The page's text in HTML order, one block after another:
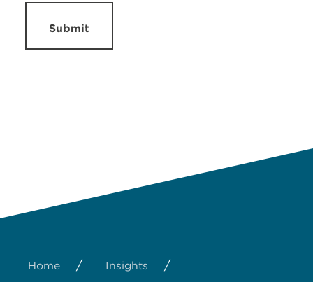
Submit
Home / Insights /